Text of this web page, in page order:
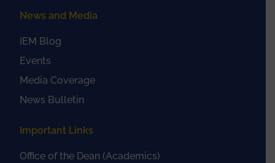
News and Media
IEM Blog
Events
Media Coverage
News Bulletin
Important Links
Office of the Dean (Academics)